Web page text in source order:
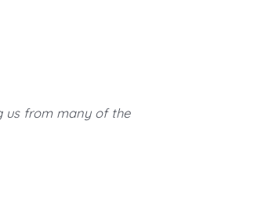
us from many of the